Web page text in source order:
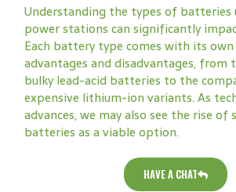
Understanding the types of batteries
power stations can significantly
Each battery type comes with its
advantages and disadvantages, from
bulky lead-acid batteries to the
expensive lithium-ion variants. As
advances, we may also see the rise
batteries as a viable option.
HAVE A CHAT